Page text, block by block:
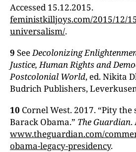
Accessed 15.12.2015.
feministkilljoys.com/2015/12/
universalism/.
9 SeeDecolonizing
Justice, Human Rights and
Postcolonial World, ed. Nikita
Budrich Publishers,
10 Cornel West. 2017. “Pity the
Barack Obama.” The Guardian.
www.theguardian.com/
obama-legacy-presidency.